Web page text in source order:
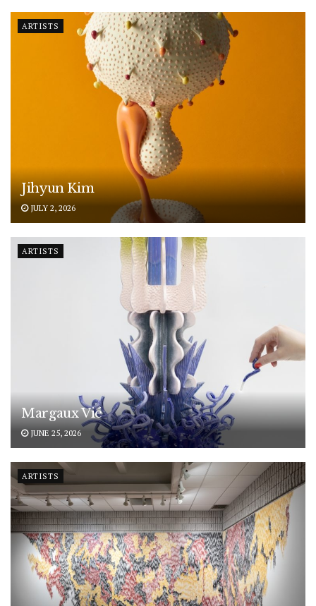
ARTISTS
Jihyun Kim
JULY 2, 2026
ARTISTS
Margaux Vié
JUNE 25, 2026
ARTISTS